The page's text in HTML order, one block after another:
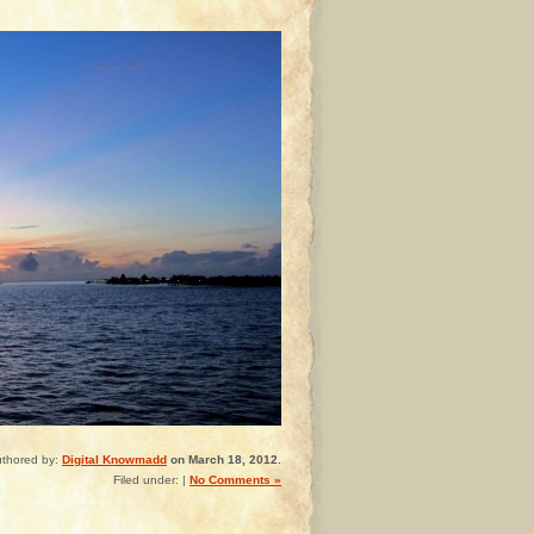
by: Digital Knowmadd on March 18, 2012.
Filed under: | No Comments »